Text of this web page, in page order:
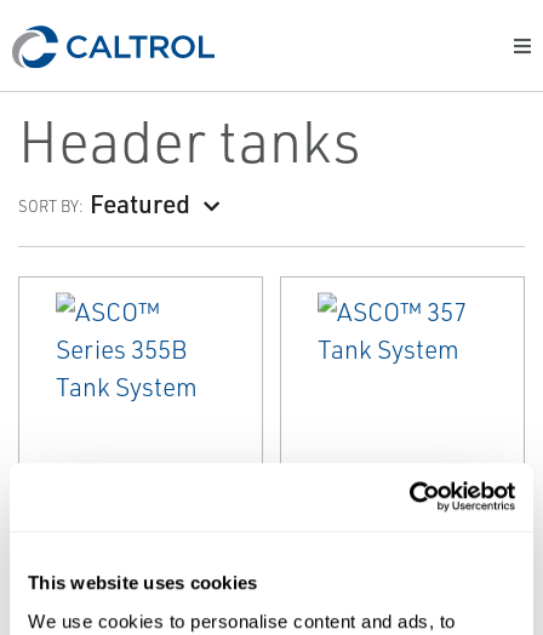
This website uses cookies
We use cookies to personalise content and ads, to
Header tanks
SORT BY: Featured
System
HEADER TANKS